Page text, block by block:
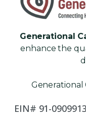
Generational
enhance the
Generational
EIN# 91-0909913